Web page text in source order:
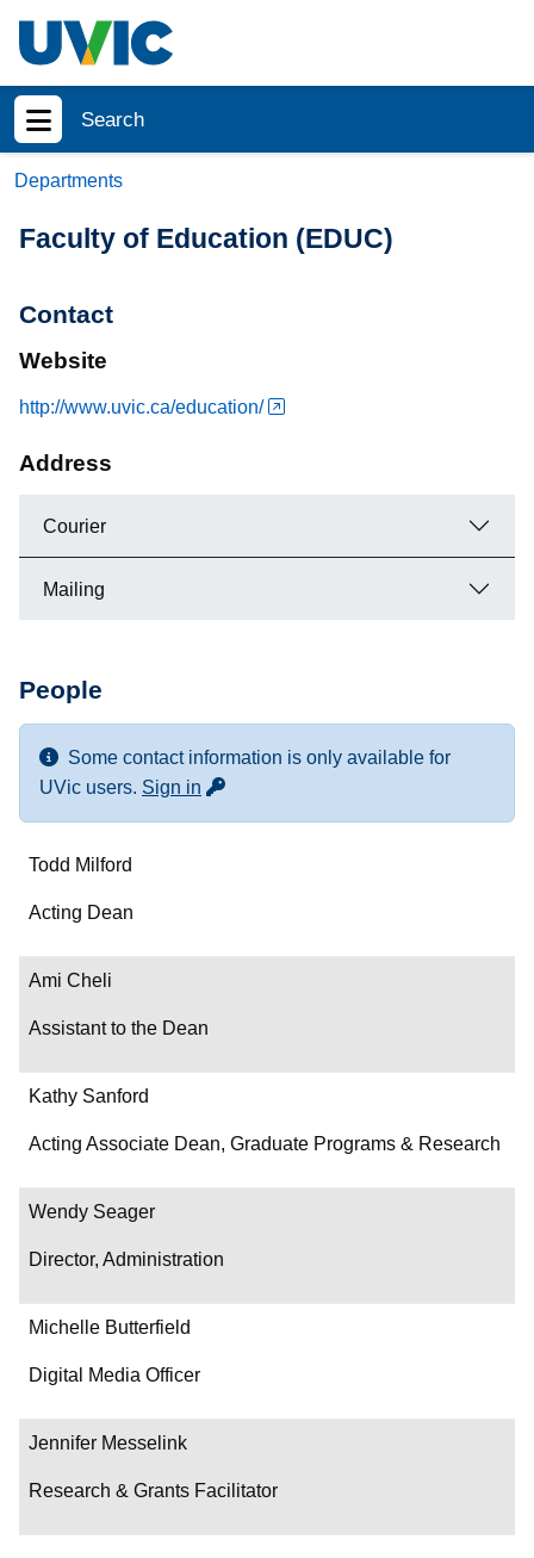
Search
Show menu
Departments
Faculty of Education (EDUC)
Contact
Website
http://www.uvic.ca/education/
Address
Courier
Mailing
People
Some contact information is only available for
UVic users. Sign in for more contact info
Name
Department/Role
Contact
Todd Milford
Acting Dean
Ami Cheli
Assistant to the Dean
Kathy Sanford
Acting Associate Dean, Graduate Programs & Research
Wendy Seager
Director, Administration
Michelle Butterfield
Digital Media Officer
Jennifer Messelink
Research & Grants Facilitator